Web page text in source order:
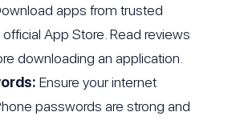
apps from trusted
App Store. Read reviews
downloading an application.
Ensure your internet
passwords are strong and